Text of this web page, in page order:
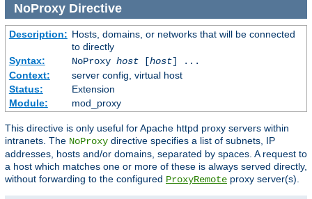
NoProxyDirective
Description: Hosts, domains, or networks that will be connected
to directly
Syntax:
NoProxy host[host] ...
Context:
server config, virtual host
Status:
Extension
Module:
mod_proxy
This directive is only useful for Apache httpd proxy servers within
intranets. The NoProxy directive specifies a list of subnets, IP
addresses, hosts and/or domains, separated by spaces. A request to
a host which matches one or more of these is always served directly,
without forwarding to the configured ProxyRemote proxy server(s).